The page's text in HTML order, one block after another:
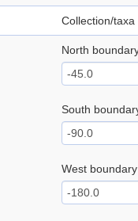
Collection/
North
South
West boundary